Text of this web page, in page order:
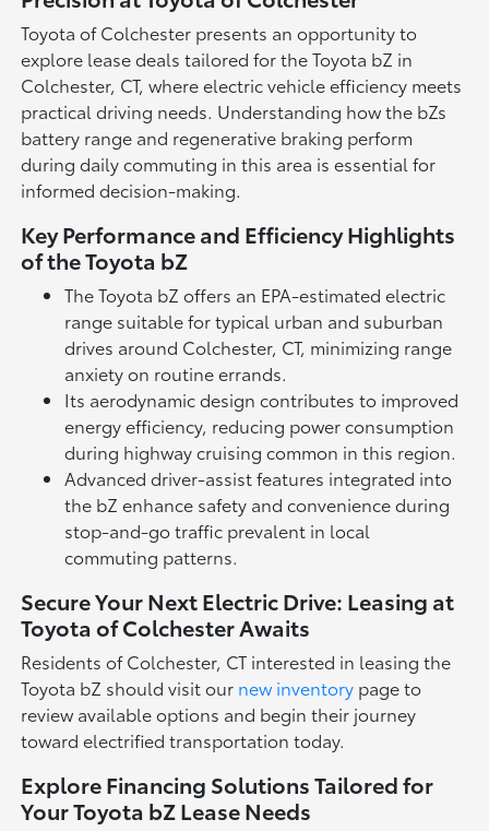
Toyota of Colchester presents an opportunity to
explore lease deals tailored for the Toyota bZ in
Colchester, CT, where electric vehicle efficiency meets
practical driving needs. Understanding how the bZs
battery range and regenerative braking perform
during daily commuting in this area is essential for
informed decision-making.
Key Performance and Efficiency Highlights
of the Toyota bZ
The Toyota bZ offers an EPA-estimated electric
range suitable for typical urban and suburban
drives around Colchester, CT, minimizing range
anxiety on routine errands.
Its aerodynamic design contributes to improved
energy efficiency, reducing power consumption
during highway cruising common in this region.
Advanced driver-assist features integrated into
the bZ enhance safety and convenience during
stop-and-go traffic prevalent in local
commuting patterns.
Secure Your Next Electric Drive: Leasing at
Toyota of Colchester Awaits
Residents of Colchester, CT interested in leasing the
Toyota bZ should visit our new inventory page to
review available options and begin their journey
toward electrified transportation today.
Explore Financing Solutions Tailored for
Your Toyota bZ Lease Needs